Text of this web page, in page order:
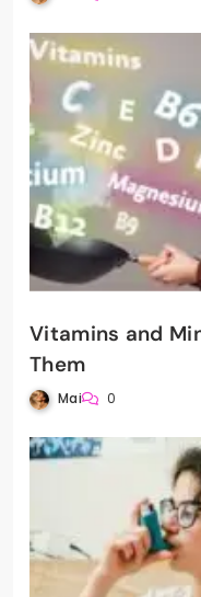
Vitamins and
Them
Mai 0